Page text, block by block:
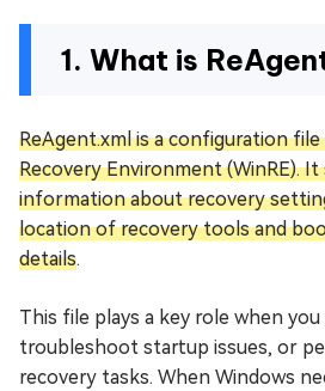
1. What is
ReAgent.xml is a configuration
Recovery Environment (WinRE).
information about recovery
location of recovery tools and
details.
This file plays a key role when
troubleshoot startup issues, or
recovery tasks. When Windows